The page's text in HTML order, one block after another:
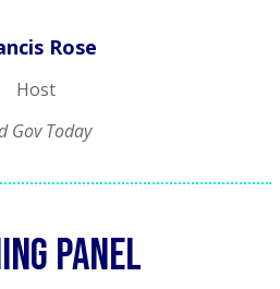
Rose
Host
Gov Today
panel